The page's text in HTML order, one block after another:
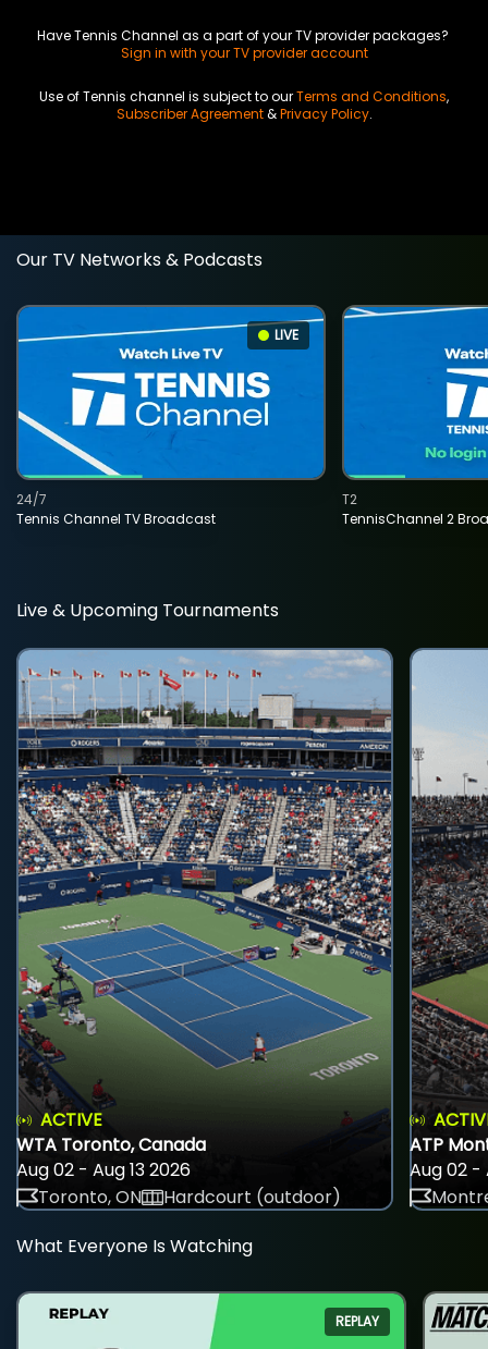
Have Tennis Channel as a part of your TV provider packages?
Sign in with your TV provider account
Use of Tennis channel is subject to ourTerms and Conditions,
Subscriber Agreement&Privacy Policy.
Our TV Networks & Podcasts
LIVE
Tennis Channel TV Broadcast
24/7
TennisChannel 2
T2
Live & Upcoming Tournaments
ACTIVE
WTA Toronto, Canada
Aug 02 - Aug 13 2026
Toronto, ON
Hardcourt (outdoor)
ATP
Aug 02 -
What Everyone Is Watching
REPLAY